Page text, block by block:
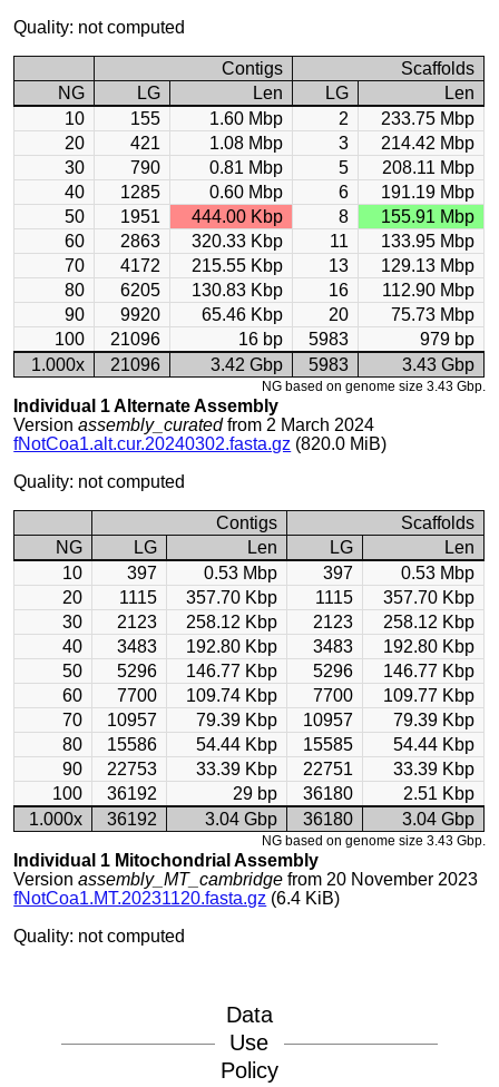
Quality: not computed
Contigs
Scaffolds
NG
LG Len LG
Len
10
155 1.60 Mbp 2
233.75 Mbp
20
421 1.08 Mbp 3
214.42 Mbp
30
790 0.81 Mbp 5
208.11 Mbp
40
1285 0.60 Mbp 6
191.19 Mbp
50
1951 444.00 Kbp 8
155.91 Mbp
60
2863 320.33 Kbp 11
133.95 Mbp
70
4172 215.55 Kbp 13
129.13 Mbp
80
6205 130.83 Kbp 16
112.90 Mbp
90
9920 65.46 Kbp 20
75.73 Mbp
100
21096 16 bp 5983
979 bp
1.000x
21096 3.42 Gbp 5983 3.43 Gbp
NG based on genome size 3.43 Gbp.
Individual 1 Alternate Assembly
Versionassembly_curatedfrom 2 March 2024
fNotCoa1.alt.cur.20240302.fasta.gz (820.0 MiB)
Quality: not computed
Contigs
Scaffolds
NG
LG Len LG
Len
10
397 0.53 Mbp 397
0.53 Mbp
20
1115 357.70 Kbp 1115
357.70 Kbp
30
2123 258.12 Kbp 2123
258.12 Kbp
40
3483 192.80 Kbp 3483
192.80 Kbp
50
5296 146.77 Kbp 5296
146.77 Kbp
60
7700 109.74 Kbp 7700
109.77 Kbp
70
10957 79.39 Kbp 10957
79.39 Kbp
80
15586 54.44 Kbp 15585
54.44 Kbp
90
22753 33.39 Kbp 22751
33.39 Kbp
100
36192 29 bp 36180
2.51 Kbp
1.000x
36192 3.04 Gbp 36180 3.04 Gbp
NG based on genome size 3.43 Gbp.
Individual 1 Mitochondrial Assembly
Versionassembly_MT_cambridge from 20 November 2023
fNotCoa1.MT.20231120.fasta.gz (6.4 KiB)
Quality: not computed
Data
Use
Policy